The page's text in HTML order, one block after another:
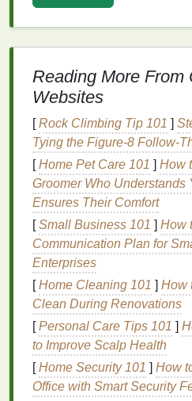
How to Create:
Prepare the
Create the Spiral:
jacketand twist it to
withrubber bands at
DyeApplication:
different colorsofdye
spiral. Alternatecolors
Set theDye: Wrap the
keep it moist, letting it
before rinsing.
2. Crumple Pattern
Description:
The crumple pattern is a
giving a relaxed and artistic
Reading More From
Websites
[Rock Climbing Tip 101 ]
Tying the Figure-8 Follow-
[Home Pet Care 101 ] How
Groomer Who Understands
Ensures Their Comfort
[Small Business 101 ] How
Communication Plan for
Enterprises
[Home Cleaning 101 ] How
Clean During Renovations
[Personal Care Tips 101 ]
to Improve Scalp Health
[Home Security 101 ] How
Office with Smart Security